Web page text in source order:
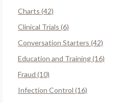
Charts (42)
Clinical Trials (6)
Conversation Starters (42)
Education and Training (16)
Fraud (10)
Infection Control (16)